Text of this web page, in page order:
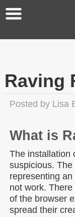
Raving
Posted by Lisa
What is
The installation
suspicious.
representing
not work.
of the browser
spread their